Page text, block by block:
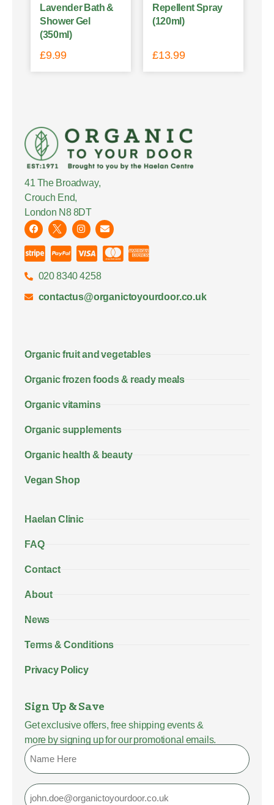
Lavender Bath &
Shower Gel
(350ml)
£9.99
Repellent Spray
(120ml)
£13.99
41 The Broadway,
Crouch End,
London N8 8DT
020 8340 4258
contactus@organictoyourdoor.co.uk
Organic fruit and vegetables
Organic frozen foods & ready meals
Organic vitamins
Organic supplements
Organic health & beauty
Vegan Shop
Haelan Clinic
FAQ
Contact
About
News
Terms & Conditions
Privacy Policy
Sign Up & Save
Get exclusive offers, free shipping events &
more by signing up for our promotional emails.
Name
Email